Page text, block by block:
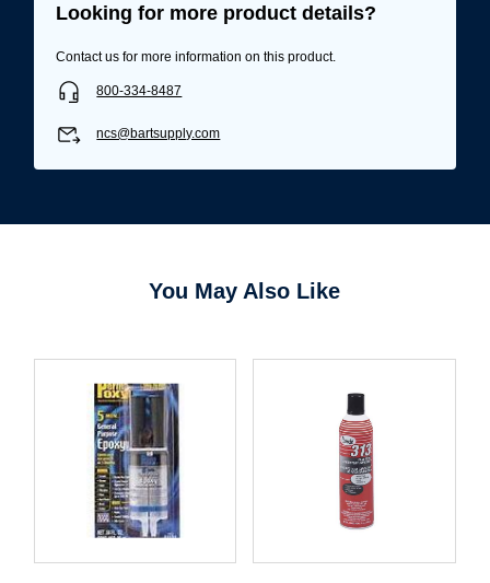
Username/Email*
Password*
Forgot Password Remember Me
Looking for more product details?
Contact us for more information on this product.
800-334-8487
ncs@bartsupply.com
You May Also Like